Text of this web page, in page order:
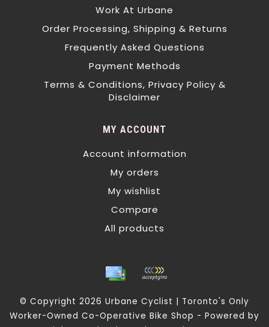
Work At Urbane
Order Processing, Shipping & Returns
Frequently Asked Questions
Payment Methods
Terms & Conditions, Privacy Policy &
Disclaimer
MY ACCOUNT
Account information
My orders
My wishlist
Compare
All products
© Copyright 2026 Urbane Cyclist | Toronto's Only
Worker-Owned Co-Operative Bike Shop - Powered by